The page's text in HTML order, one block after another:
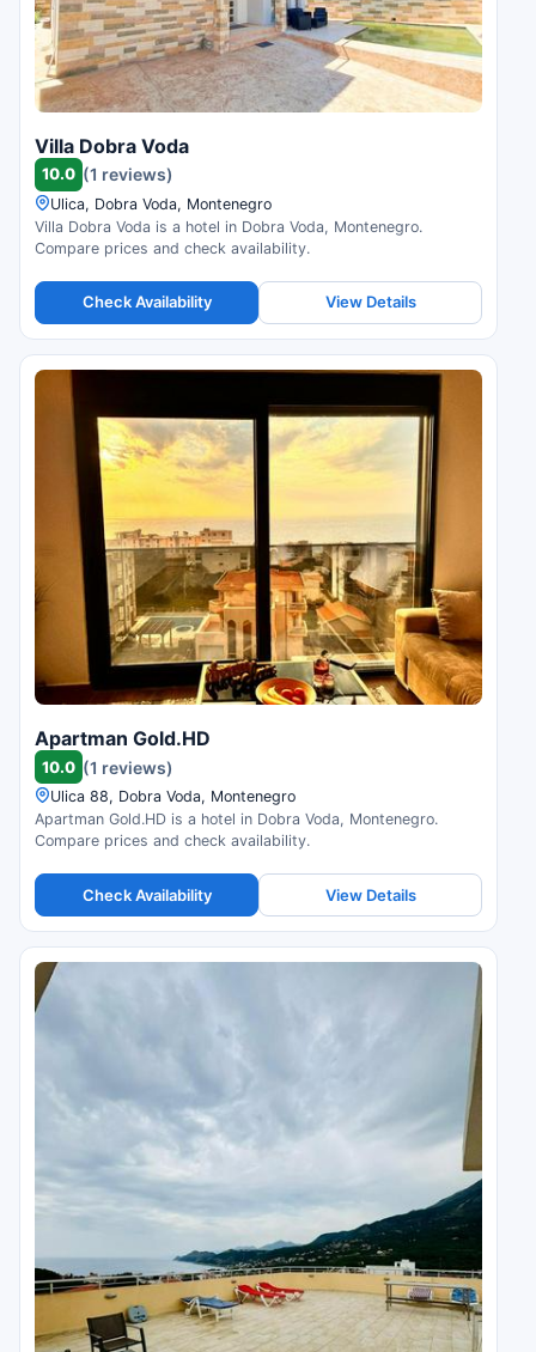
Villa Dobra Voda
10.0 (1 reviews)
Ulica, Dobra Voda, Montenegro
Villa Dobra Voda is a hotel in Dobra Voda, Montenegro.
Compare prices and check availability.
Check Availability View Details
Apartman Gold.HD
10.0 (1 reviews)
Ulica 88, Dobra Voda, Montenegro
Apartman Gold.HD is a hotel in Dobra Voda, Montenegro.
Compare prices and check availability.
Check Availability View Details